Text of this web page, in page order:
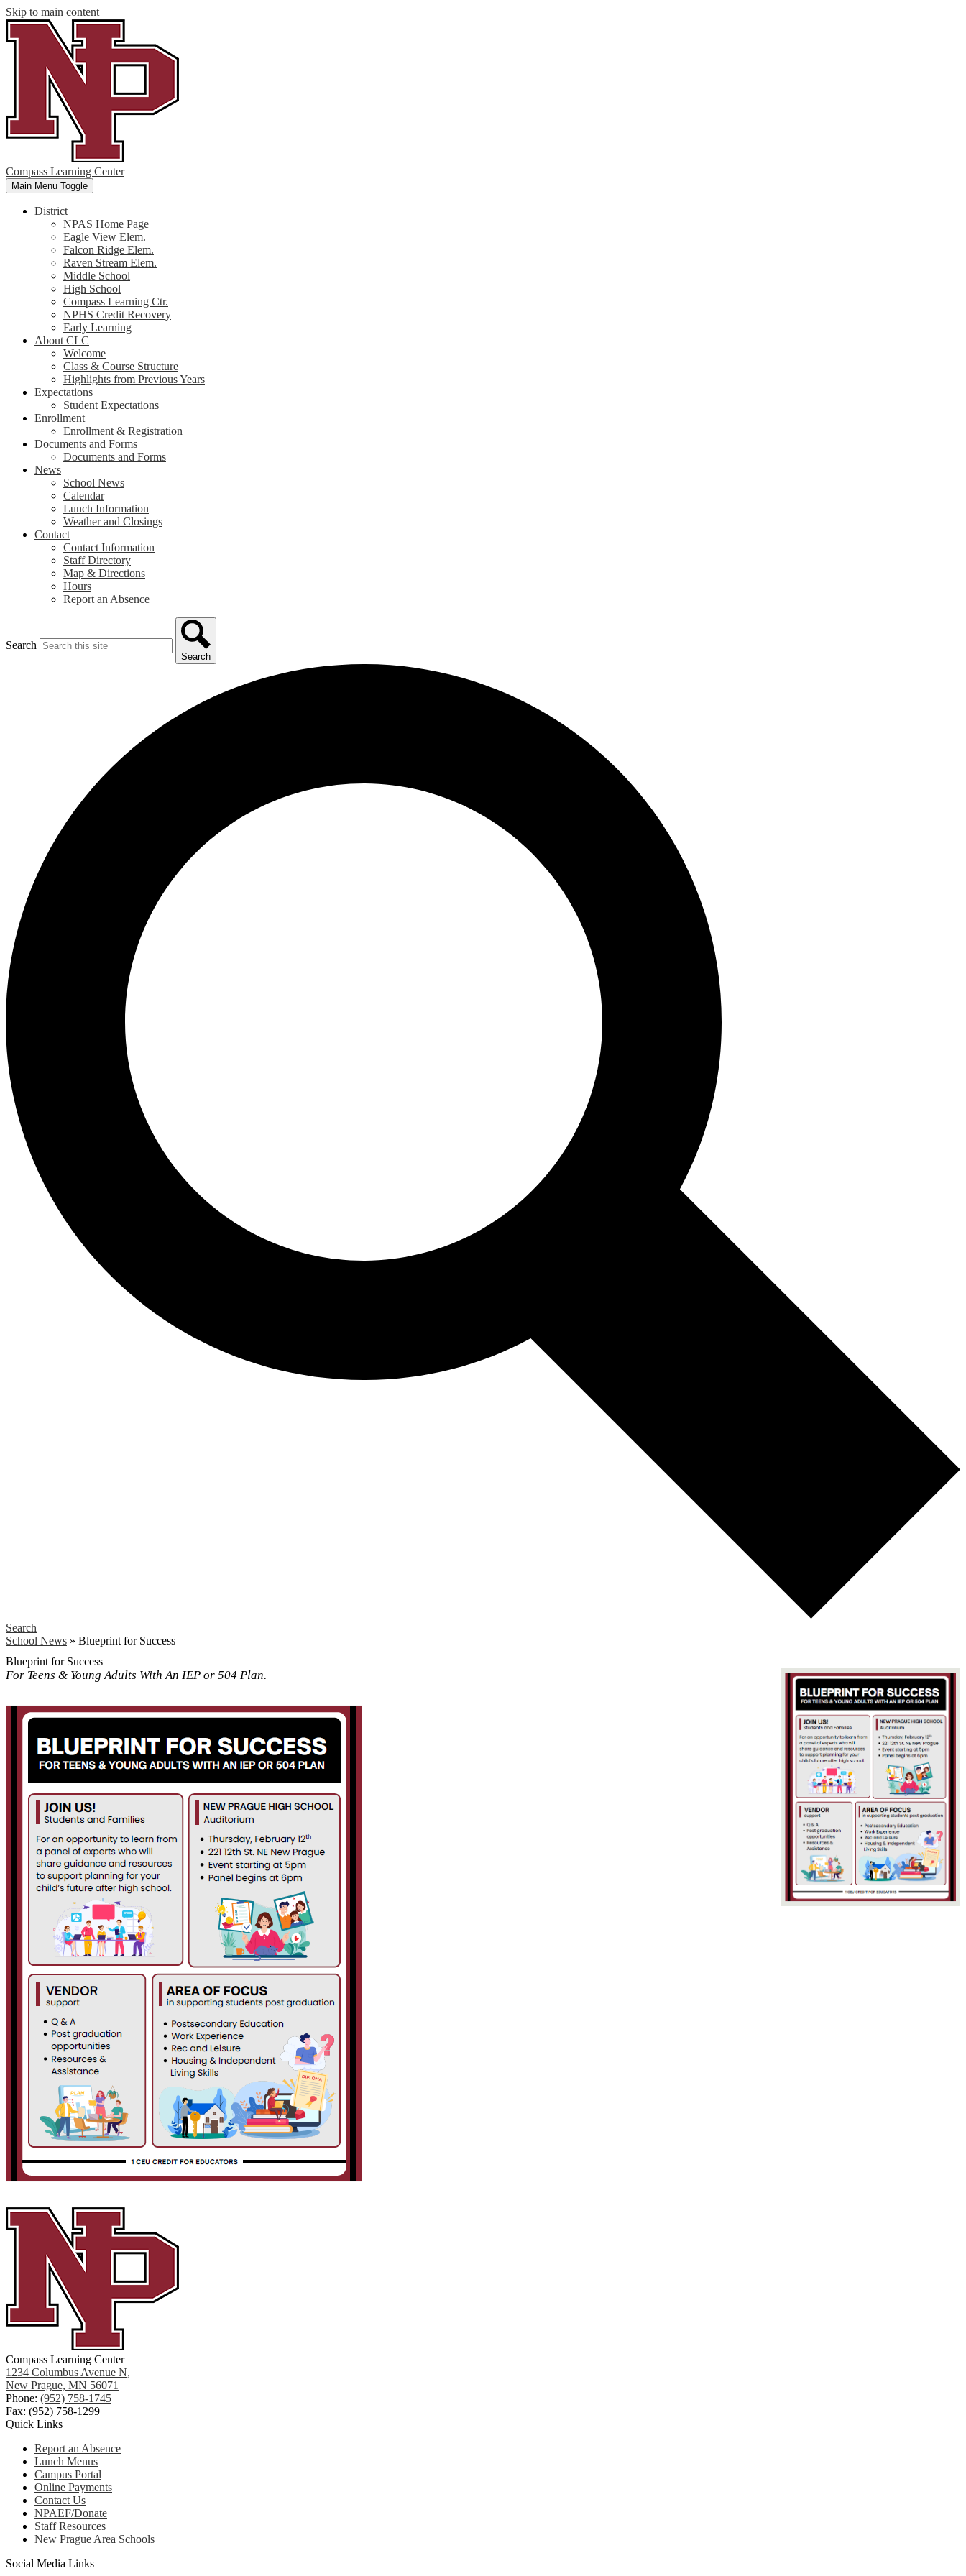
Skip to main content
Compass Learning Center
Main Menu Toggle
District
NPAS Home Page
Eagle View Elem.
Falcon Ridge Elem.
Raven Stream Elem.
Middle School
High School
Compass Learning Ctr.
NPHS Credit Recovery
Early Learning
About CLC
Welcome
Class & Course Structure
Highlights from Previous Years
Expectations
Student Expectations
Enrollment
Enrollment & Registration
Documents and Forms
Documents and Forms
News
School News
Calendar
Lunch Information
Weather and Closings
Contact
Contact Information
Staff Directory
Map & Directions
Hours
Report an Absence
Search
Search
Search
School News » Blueprint for Success
Blueprint for Success
For Teens & Young Adults With An IEP or 504 Plan.
Compass Learning Center
1234 Columbus Avenue N,
New Prague, MN 56071
Phone: (952) 758-1745
Fax: (952) 758-1299
Quick Links
Report an Absence
Lunch Menus
Campus Portal
Online Payments
Contact Us
NPAEF/Donate
Staff Resources
New Prague Area Schools
Social Media Links